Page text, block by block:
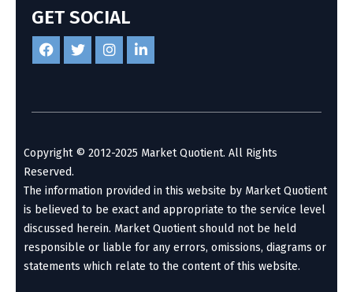
GET SOCIAL
Copyright © 2012-2025 Market Quotient. All Rights
Reserved.
The information provided in this website by Market Quotient
is believed to be exact and appropriate to the service level
discussed herein. Market Quotient should not be held
responsible or liable for any errors, omissions, diagrams or
statements which relate to the content of this website.